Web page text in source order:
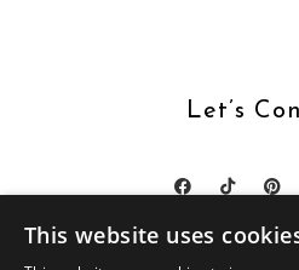
Let’s
This website uses